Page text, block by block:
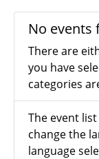
No events
There are
you have
categories
The event
change the
language